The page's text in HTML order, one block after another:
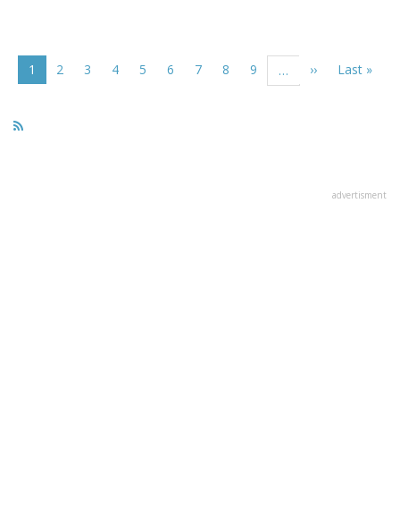
Current
page
1 Page
2 Page
3 Page
4 Page
5 Page
6 Page
7 Page
8 Page
9 …
Next
››
Last
Last »
advertisment